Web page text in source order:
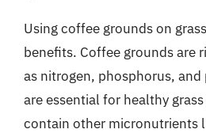
Using coffee grounds on
benefits. Coffee grounds are
as nitrogen, phosphorus,
are essential for healthy
contain other micronutrients